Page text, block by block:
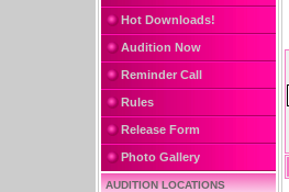
Hot Downloads!
Audition Now
Reminder Call
Rules
Release Form
Photo Gallery
AUDITION LOCATIONS